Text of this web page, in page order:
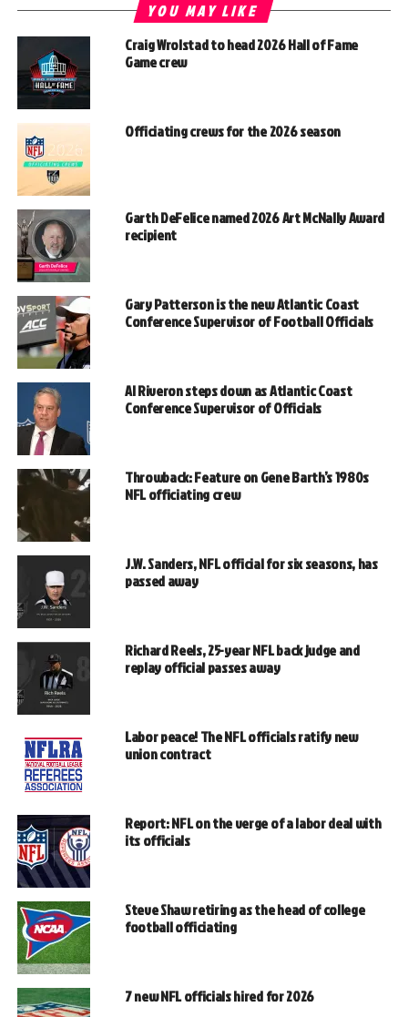
YOU MAY LIKE
Craig Wrolstad to head 2026 Hall of Fame
Game crew
Officiating crews for the 2026 season
Garth DeFelice named 2026 Art McNally Award
recipient
Gary Patterson is the new Atlantic Coast
Conference Supervisor of Football Officials
Al Riveron steps down as Atlantic Coast
Conference Supervisor of Officials
Throwback: Feature on Gene Barth’s 1980s
NFL officiating crew
J.W. Sanders, NFL official for six seasons, has
passed away
Richard Reels, 25-year NFL back judge and
replay official passes away
Labor peace! The NFL officials ratify new
union contract
Report: NFL on the verge of a labor deal with
its officials
Steve Shaw retiring as the head of college
football officiating
7 new NFL officials hired for 2026